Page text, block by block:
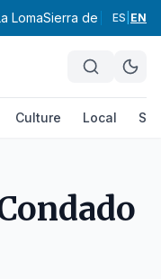
LomaSierra de Cazorla
ES EN
Culture Local